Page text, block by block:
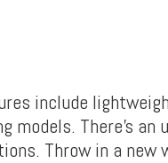
include
models. There’s
Throw in a new